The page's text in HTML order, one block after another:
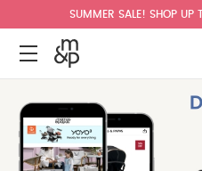
SUMMER SALE! SHOP UP